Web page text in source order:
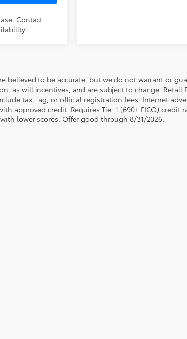
Contact
believed to be accurate, but we do not warrant or
as will incentives, and are subject to change. Retail
tax, tag, or official registration fees. Internet
approved credit. Requires Tier 1 (690+ FICO)
lower scores. Offer good through 8/31/2026.